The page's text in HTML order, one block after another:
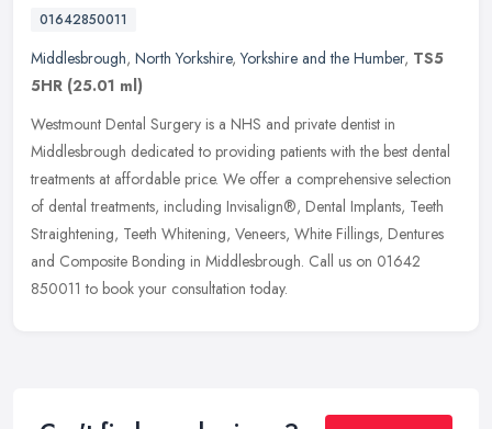
01642850011
Middlesbrough, North Yorkshire,Yorkshire and the Humber, TS5
5HR (25.01 ml)
Westmount Dental Surgery is a NHS and private dentist in
Middlesbrough dedicated to providing patients with the best dental
treatments at affordable price. We offer a comprehensive selection
of dental treatments, including Invisalign®, Dental Implants, Teeth
Straightening, Teeth Whitening, Veneers, White Fillings, Dentures
and Composite Bonding in Middlesbrough. Call us on 01642
850011 to book your consultation today.